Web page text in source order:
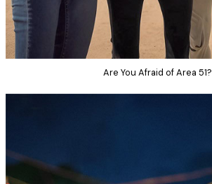
Are You Afraid of Area 51?